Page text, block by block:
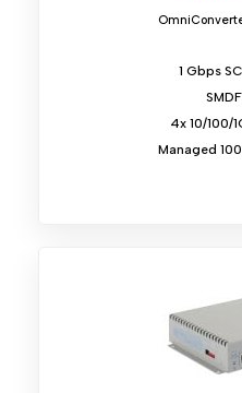
1 Gbps
4x 10/100/
Managed